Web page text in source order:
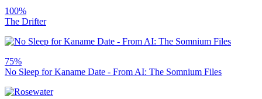
100%
The Drifter
75%
No Sleep for Kaname Date - From AI: The Somnium Files